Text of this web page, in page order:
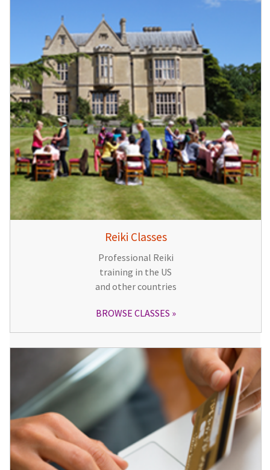
Reiki Classes
Professional Reiki
training in the US
and other countries
BROWSE CLASSES